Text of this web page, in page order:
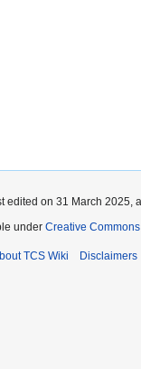
edited on 31 March 2025,
under Creative
TCS Wiki Disclaimers